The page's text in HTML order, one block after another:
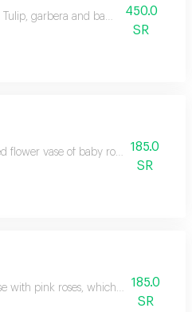
Tulip, garbera and baby rose vase
450.0
SR
flower vase of baby rose, rose, and
185.0
SR
with pink roses, which symbolizes
185.0
SR